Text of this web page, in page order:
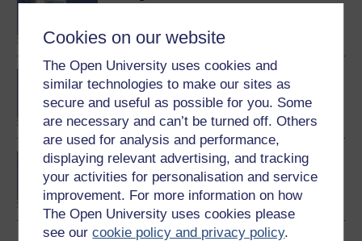
Cookies on our website
The Open University uses cookies and
similar technologies to make our sites as
secure and useful as possible for you. Some
are necessary and can’t be turned off. Others
are used for analysis and performance,
displaying relevant advertising, and tracking
your activities for personalisation and service
improvement. For more information on how
The Open University uses cookies please
see ourcookie policy and privacy policy.
Postgraduate Diploma in
Systems Thinking in
Practice
MSc in Systems Thinking
in Practice